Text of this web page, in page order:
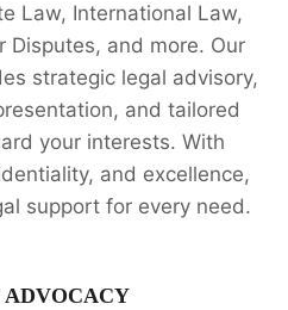
Law, International Law,
Disputes, and more. Our
strategic legal advisory,
and tailored
your interests. With
and excellence,
support for every need.
ADVOCACY